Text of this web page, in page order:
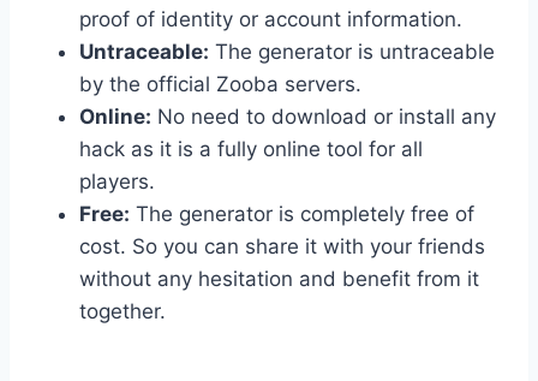
proof of identity or account information.
Untraceable: The generator is untraceable
by the official Zooba servers.
Online: No need to download or install any
hack as it is a fully online tool for all
players.
Free: The generator is completely free of
cost. So you can share it with your friends
without any hesitation and benefit from it
together.